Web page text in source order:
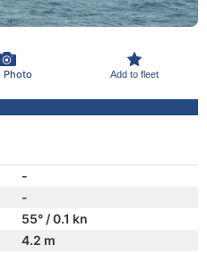
Photo Add to fleet
-
-
55° / 0.1 kn
4.2 m